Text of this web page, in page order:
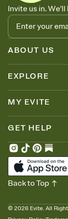
Know who's
Add an event sign-
dish before you
dinner parties,
coordination goes
Invite us in.
ABOUT US
EXPLORE
MY EVITE
GET HELP
© 2026 Evite. All
Back to Top